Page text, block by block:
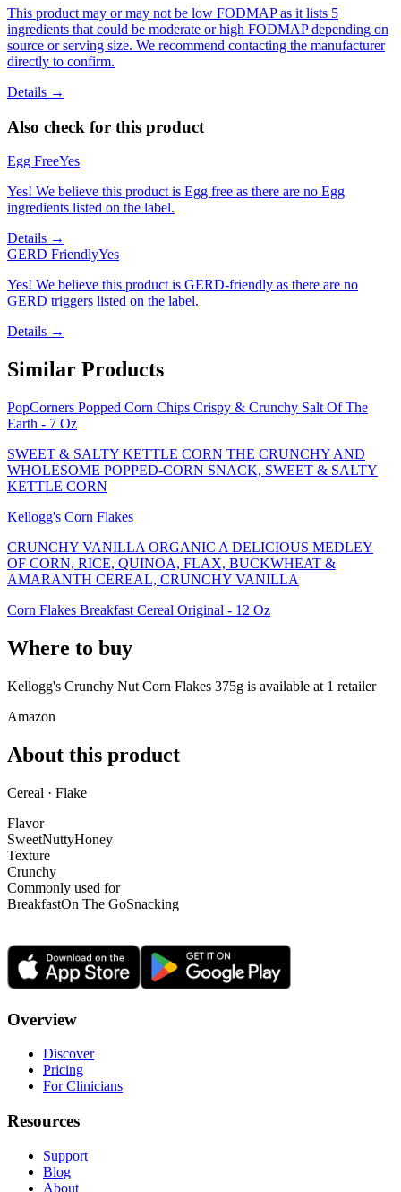
This product may or may not be low FODMAP as it lists 5
ingredients that could be moderate or high FODMAP depending on
source or serving size. We recommend contacting the manufacturer
directly to confirm.
Details →
Also check for this product
Egg FreeYes
Yes! We believe this product is Egg free as there are no Egg
ingredients listed on the label.
Details →
GERD FriendlyYes
Yes! We believe this product is GERD-friendly as there are no
GERD triggers listed on the label.
Details →
Similar Products
PopCorners Popped Corn Chips Crispy & Crunchy Salt Of The
Earth - 7 Oz
SWEET & SALTY KETTLE CORN THE CRUNCHY AND
WHOLESOME POPPED-CORN SNACK, SWEET & SALTY
KETTLE CORN
Kellogg's Corn Flakes
CRUNCHY VANILLA ORGANIC A DELICIOUS MEDLEY
OF CORN, RICE, QUINOA, FLAX, BUCKWHEAT &
AMARANTH CEREAL, CRUNCHY VANILLA
Corn Flakes Breakfast Cereal Original - 12 Oz
Where to buy
Kellogg's Crunchy Nut Corn Flakes 375g is available at 1 retailer
Amazon
About this product
Cereal · Flake
Flavor
SweetNuttyHoney
Texture
Crunchy
Commonly used for
BreakfastOn The GoSnacking
Overview
Discover
Pricing
For Clinicians
Resources
Support
Blog
About